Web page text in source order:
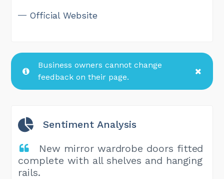
Official Website
Business owners cannot change
feedback on their page.
Sentiment Analysis
New mirror wardrobe doors fitted
complete with all shelves and hanging
rails.